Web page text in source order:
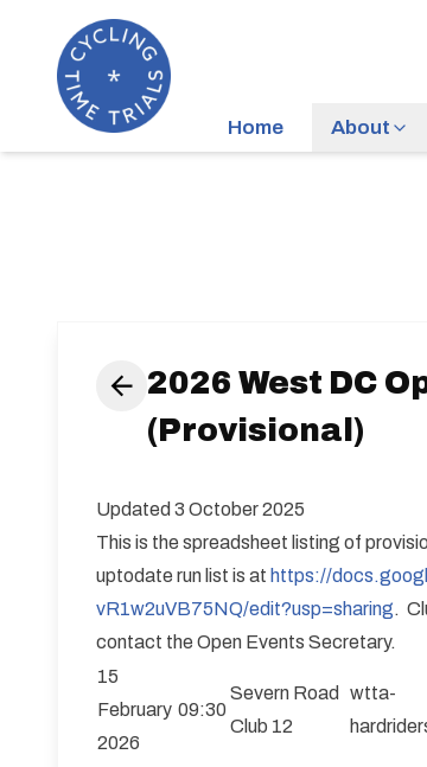
Home About
2026 West DC
(Provisional)
Updated 3 October 2025
This is the spreadsheet listing of
uptodate run list is at https://
vR1w2uVB75NQ/edit?usp=sharing.
contact the Open Events Secretary.
15
February
2026
09:30
Severn Road
Club 12
wtta-